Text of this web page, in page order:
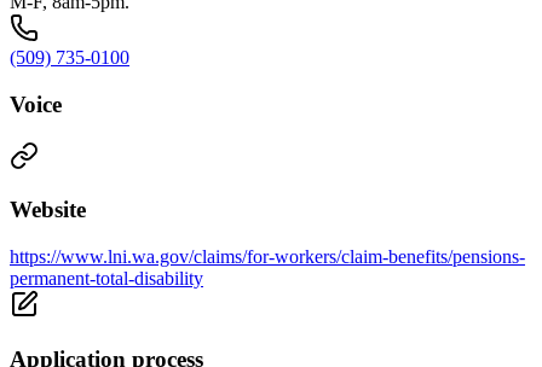
(509) 735-0100
Voice
Website
https://www.lni.wa.gov/claims/for-workers/claim-benefits/pensions-
permanent-total-disability
Application process